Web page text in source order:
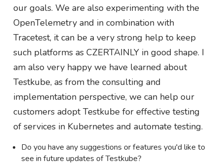
our goals. We are also experimenting with the
OpenTelemetry and in combination with
Tracetest, it can be a very strong help to keep
such platforms as CZERTAINLY in good shape. I
am also very happy we have learned about
Testkube, as from the consulting and
implementation perspective, we can help our
customers adopt Testkube for effective testing
of services in Kubernetes and automate testing.
Do you have any suggestions or features you'd like to
see in future updates of Testkube?